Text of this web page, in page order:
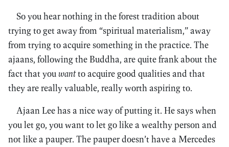
So you hear nothing in the forest tradition about
trying to get away from “spiritual materialism,” away
from trying to acquire something in the practice. The
ajaans, following the Buddha, are quite frank about the
fact that you wantto acquire good qualities and that
they are really valuable, really worth aspiring to.
Ajaan Lee has a nice way of putting it. He says when
you let go, you want to let go like a wealthy person and
not like a pauper. The pauper doesn’t have a Mercedes